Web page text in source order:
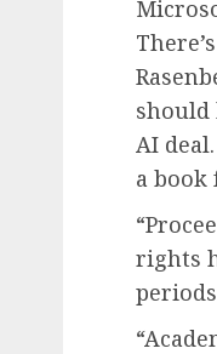
should
AI
a
rights